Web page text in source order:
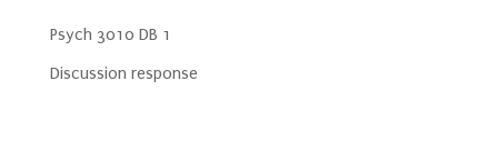
Psych 3010 DB 1
Discussion response